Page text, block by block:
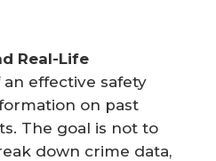
Real-Life
an effective safety
on past
The goal is not to
down crime data,